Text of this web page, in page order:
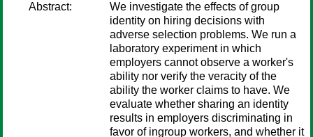
Abstract:
We investigate the effects of group
identity on hiring decisions with
adverse selection problems. We run a
laboratory experiment in which
employers cannot observe a worker's
ability nor verify the veracity of the
ability the worker claims to have. We
evaluate whether sharing an identity
results in employers discriminating in
favor of ingroup workers, and whether it